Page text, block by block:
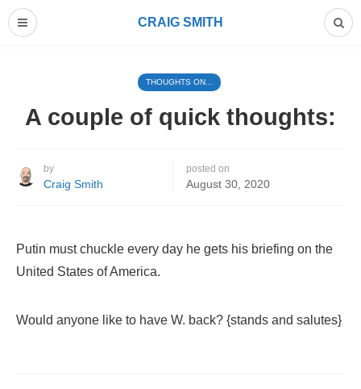
CRAIG SMITH
THOUGHTS ON...
A couple of quick thoughts:
by
Craig Smith
posted on
August 30, 2020
Putin must chuckle every day he gets his briefing on the
United States of America.
Would anyone like to have W. back? {stands and salutes}